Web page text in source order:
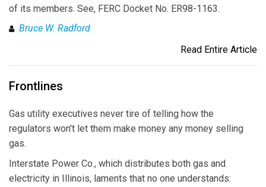
of its members. See, FERC Docket No. ER98-1163.
Bruce W. Radford
Read Entire Article
Frontlines
Gas utility executives never tire of telling how the
regulators won't let them make money any money selling
gas.
Interstate Power Co., which distributes both gas and
electricity in Illinois, laments that no one understands: